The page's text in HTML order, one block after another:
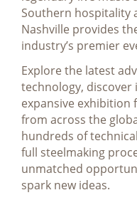
Southern hospitality
Nashville provides
industry’s premier
Explore the latest
technology,
expansive exhibition
from across the
hundreds of
full steelmaking
unmatched
spark new ideas.